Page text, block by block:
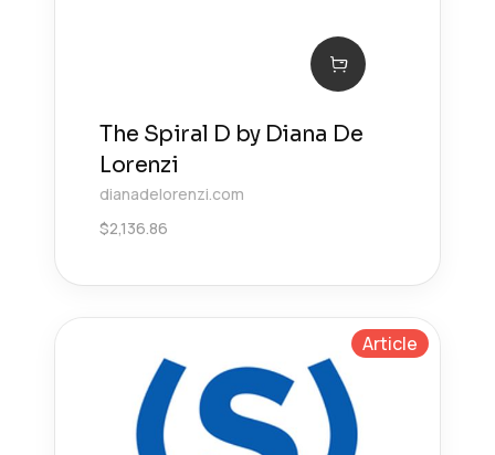
The Spiral D by Diana De
Lorenzi
dianadelorenzi.com
$2,136.86
Article